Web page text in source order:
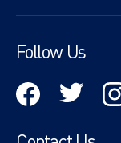
Follow Us